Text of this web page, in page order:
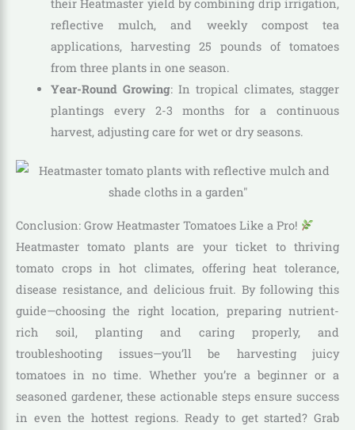
their Heatmaster yield by combining drip irrigation,
reflective mulch, and weekly compost tea
applications, harvesting 25 pounds of tomatoes
from three plants in one season.
Year-Round Growing: In tropical climates, stagger
plantings every 2-3 months for a continuous
harvest, adjusting care for wet or dry seasons.
Conclusion: Grow Heatmaster Tomatoes Like a Pro!
Heatmaster tomato plants are your ticket to thriving
tomato crops in hot climates, offering heat tolerance,
disease resistance, and delicious fruit. By following this
guide—choosing the right location, preparing nutrient-
rich soil, planting and caring properly, and
troubleshooting issues—you’ll be harvesting juicy
tomatoes in no time. Whether you’re a beginner or a
seasoned gardener, these actionable steps ensure success
in even the hottest regions. Ready to get started? Grab